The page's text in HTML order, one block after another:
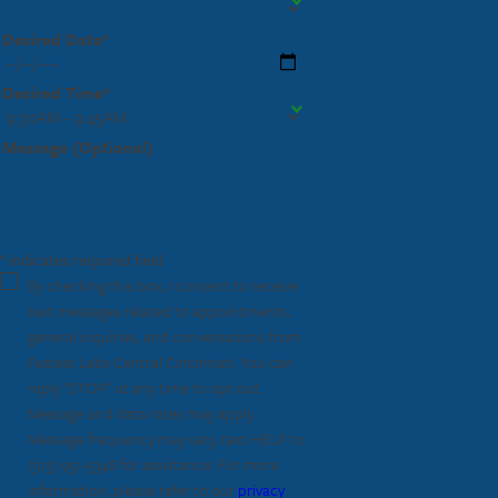
Desired Date*
Desired Time*
Message (Optional)
* indicates required field
By checking this box, I consent to receive
text messages related to appointments,
general inquiries, and conversations from
Fastest Labs Central Cincinnati. You can
reply "STOP" at any time to opt out.
Message and data rates may apply.
Message frequency may vary, text HELP to
(513) 951-5348for assistance. For more
information, please refer to ourprivacy